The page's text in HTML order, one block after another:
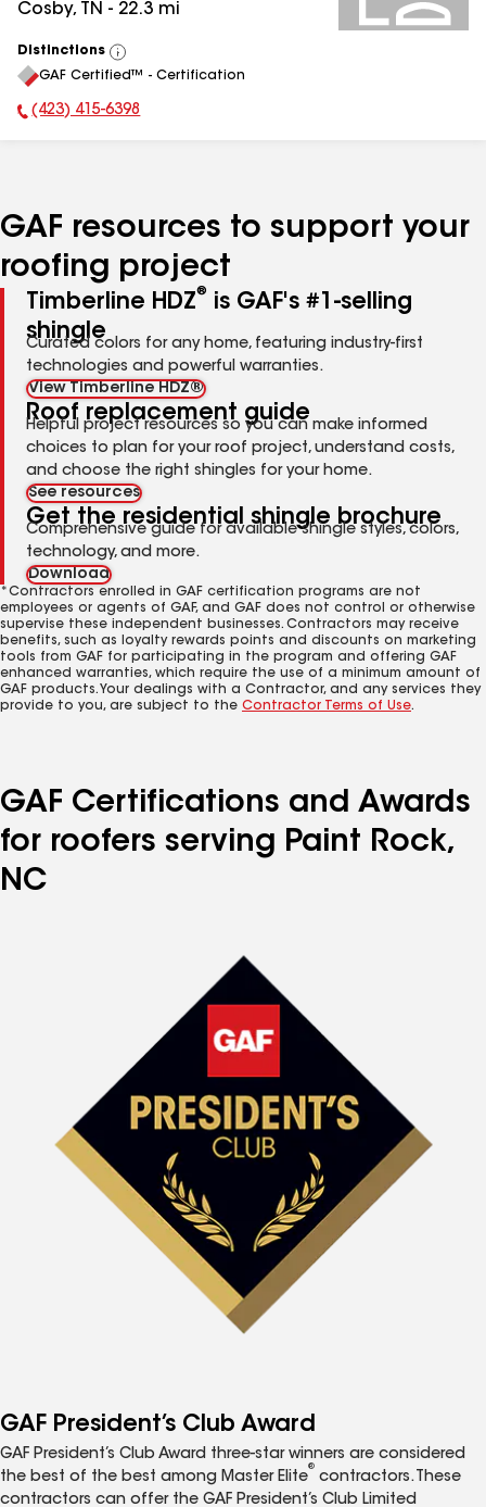
Cosby, TN - 22.3 mi
Distinctions
View
All
GAF Certified™ - Certification
Phone Number:
(423) 415-6398
GAF resources to support your
roofing project
Timberline HDZ®
is GAF's #1-selling
shingle
Curated colors for any home, featuring industry-first
technologies and powerful warranties.
View Timberline HDZ®
Roof replacement guide
Helpful project resources so you can make informed
choices to plan for your roof project, understand costs,
and choose the right shingles for your home.
See resources
Get the residential shingle brochure
Comprehensive guide for available shingle styles, colors,
technology, and more.
Download
*Contractors enrolled in GAF certification programs are not
employees or agents of GAF, and GAF does not control or otherwise
supervise these independent businesses. Contractors may receive
benefits, such as loyalty rewards points and discounts on marketing
tools from GAF for participating in the program and offering GAF
enhanced warranties, which require the use of a minimum amount of
GAF products. Your dealings with a Contractor, and any services they
provide to you, are subject to the Contractor Terms of Use.
GAF Certifications and Awards
for roofers serving Paint Rock,
NC
GAF President’s Club Award
GAF President’s Club Award three-star winners are considered
the best of the best among Master Elite
®
contractors. These
contractors can offer the GAF President’s Club Limited